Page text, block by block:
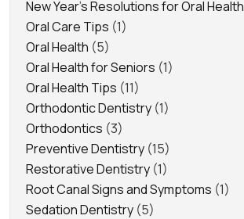
New Year's Resolutions for Oral Health
Oral Care Tips (1)
Oral Health (5)
Oral Health for Seniors (1)
Oral Health Tips (11)
Orthodontic Dentistry (1)
Orthodontics (3)
Preventive Dentistry (15)
Restorative Dentistry (1)
Root Canal Signs and Symptoms (1)
Sedation Dentistry (5)